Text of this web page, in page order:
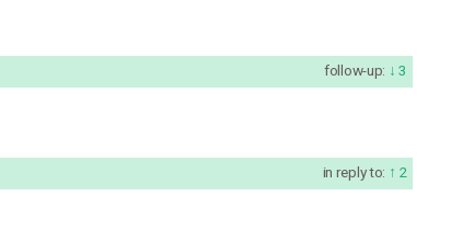
follow-up: 3
in reply to: 2